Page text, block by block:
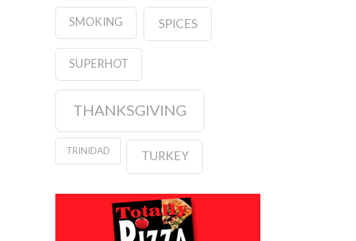
SMOKING SPICES
SUPERHOT
THANKSGIVING
TRINIDAD TURKEY